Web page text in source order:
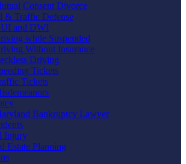
Consent Divorce
& Traffic Defense
and DWI
while Suspended
Without Insurance
Driving
Tickets
Tickets
Bankruptcy Lawyer
Injury
Estate Planning